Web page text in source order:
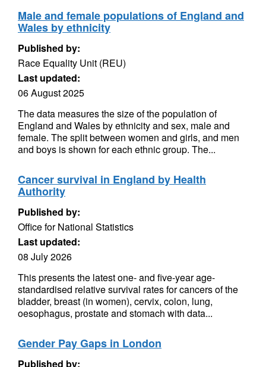
Male and female populations of England and
Wales by ethnicity
Published by:
Race Equality Unit (REU)
Last updated:
06 August 2025
The data measures the size of the population of
England and Wales by ethnicity and sex, male and
female. The split between women and girls, and men
and boys is shown for each ethnic group. The...
Cancer survival in England by Health
Authority
Published by:
Office for National Statistics
Last updated:
08 July 2026
This presents the latest one- and five-year age-
standardised relative survival rates for cancers of the
bladder, breast (in women), cervix, colon, lung,
oesophagus, prostate and stomach with data...
Gender Pay Gaps in London
Published by: